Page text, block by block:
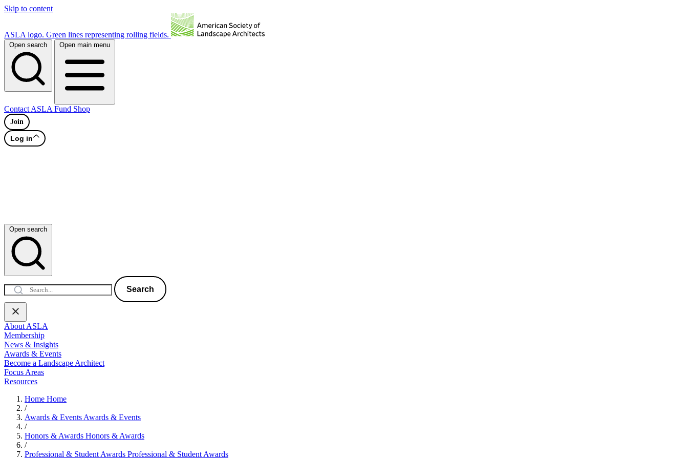
Skip to content
ASLA logo. Green lines representing rolling fields.
Open search Open main menu
Contact ASLA Fund Shop
Join
Log in
Open search
Search
About ASLA
Membership
News & Insights
Awards & Events
Become a Landscape Architect
Focus Areas
Resources
Home Home
/
Awards & EventsAwards & Events
/
Honors & Awards Honors & Awards
/
Professional & Student Awards Professional & Student Awards